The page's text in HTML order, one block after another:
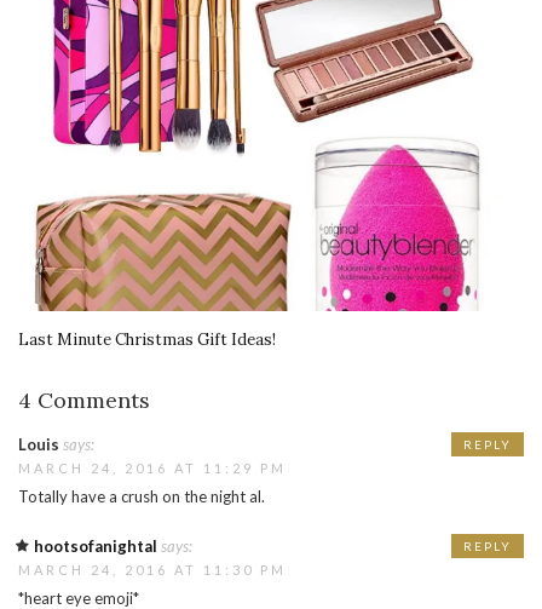
Last Minute Christmas Gift Ideas!
4 Comments
Louis says:
MARCH 24, 2016 AT 11:29 PM
Totally have a crush on the night al.
REPLY
hootsofanightal says:
MARCH 24, 2016 AT 11:30 PM
*heart eye emoji*
REPLY